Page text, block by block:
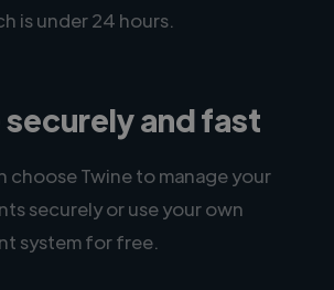
is under 24 hours.
securely and fast
choose Twine to manage your
securely or use your own
system for free.